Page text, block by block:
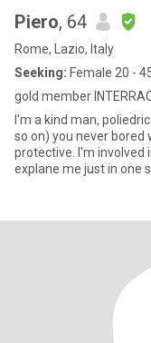
Piero, 64
Rome, Lazio, Italy
Seeking: Female 20 -
gold member
I'm a kind man,
so on) you never bored
protective. I'm involved
explane me just in one